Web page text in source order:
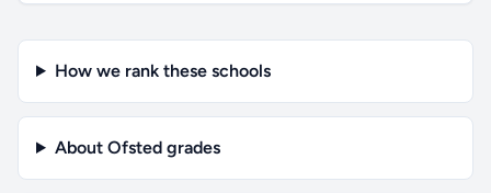
How we rank these schools
About Ofsted grades